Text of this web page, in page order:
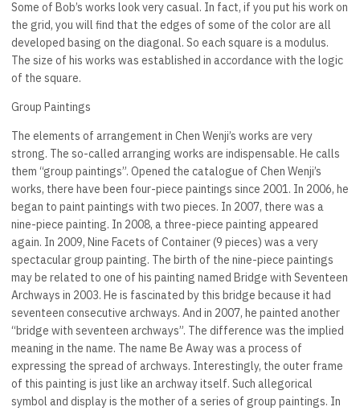
Some of Bob’s works look very casual. In fact, if you put his work on
the grid, you will find that the edges of some of the color are all
developed basing on the diagonal. So each square is a modulus.
The size of his works was established in accordance with the logic
of the square.
Group Paintings
The elements of arrangement in Chen Wenji’s works are very
strong. The so-called arranging works are indispensable. He calls
them “group paintings”. Opened the catalogue of Chen Wenji’s
works, there have been four-piece paintings since 2001. In 2006, he
began to paint paintings with two pieces. In 2007, there was a
nine-piece painting. In 2008, a three-piece painting appeared
again. In 2009, Nine Facets of Container (9 pieces) was a very
spectacular group painting. The birth of the nine-piece paintings
may be related to one of his painting named Bridge with Seventeen
Archways in 2003. He is fascinated by this bridge because it had
seventeen consecutive archways. And in 2007, he painted another
“bridge with seventeen archways”. The difference was the implied
meaning in the name. The name Be Away was a process of
expressing the spread of archways. Interestingly, the outer frame
of this painting is just like an archway itself. Such allegorical
symbol and display is the mother of a series of group paintings. In